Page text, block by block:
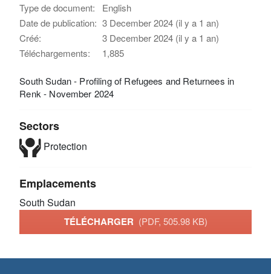
Type de document:
English
Date de publication: 3 December 2024 (il y a 1 an)
Créé:
3 December 2024 (il y a 1 an)
Téléchargements:
1,885
South Sudan - Profiling of Refugees and Returnees in
Renk - November 2024
Sectors
Protection
Emplacements
South Sudan
TÉLÉCHARGER (PDF, 505.98 KB)